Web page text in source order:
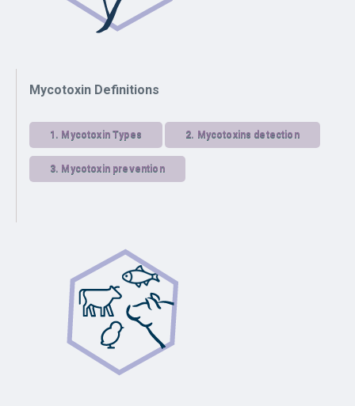
Mycotoxin Definitions
1. Mycotoxin Types 2. Mycotoxins detection
3. Mycotoxin prevention